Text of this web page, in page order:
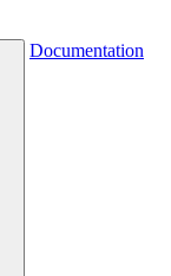
Documentation